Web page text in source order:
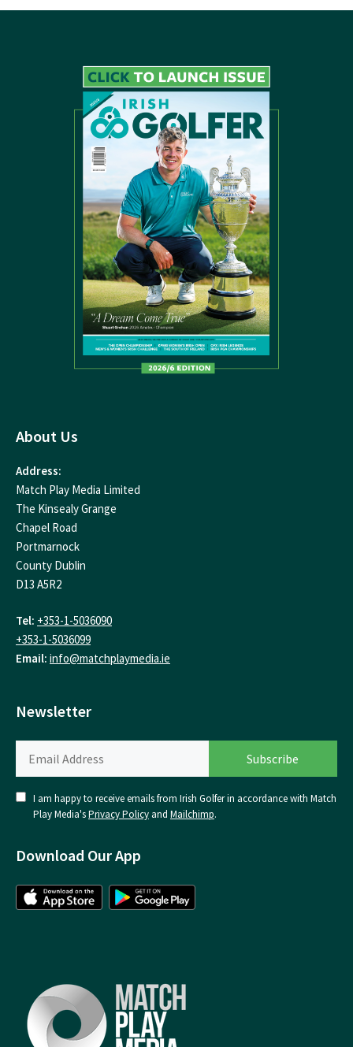
About Us
Address:
Match Play Media Limited
The Kinsealy Grange
Chapel Road
Portmarnock
County Dublin
D13 A5R2
Tel: +353-1-5036090
+353-1-5036099
Email: info@matchplaymedia.ie
Newsletter
I am happy to receive emails from Irish Golfer in accordance with Match
Play Media'sPrivacy Policy and Mailchimp.
Download Our App